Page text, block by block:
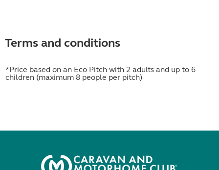
Terms and conditions
*Price based on an Eco Pitch with 2 adults and up to 6
children (maximum 8 people per pitch)